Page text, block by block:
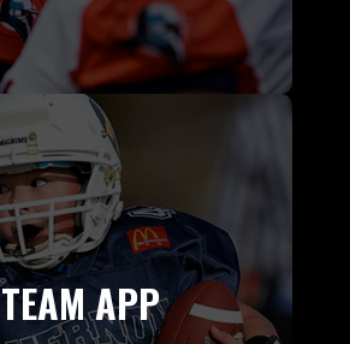
TEAM APP